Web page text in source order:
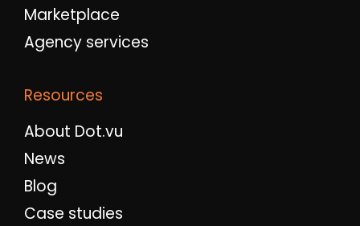
Marketplace
Agency services
Resources
About Dot.vu
News
Blog
Case studies